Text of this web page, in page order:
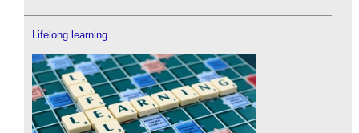
Lifelong learning